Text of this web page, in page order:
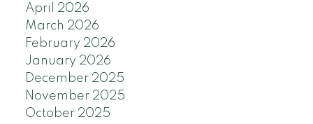
April 2026
March 2026
February 2026
January 2026
December 2025
November 2025
October 2025